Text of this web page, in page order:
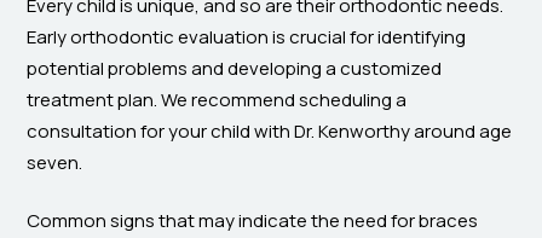
Every child is unique, and so are their orthodontic needs.
Early orthodontic evaluation is crucial for identifying
potential problems and developing a customized
treatment plan. We recommend scheduling a
consultation for your child with Dr. Kenworthy around age
seven.
Common signs that may indicate the need for braces